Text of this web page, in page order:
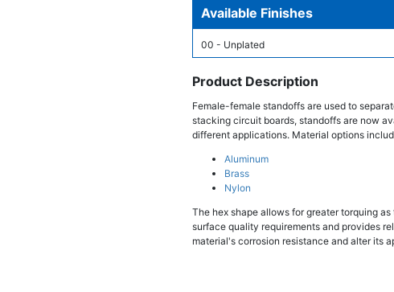
Available Finishes
00 - Unplated
Product Description
Female-female standoffs are used to
stacking circuit boards, standoffs are now
different applications. Material options
Aluminum
Brass
Nylon
The hex shape allows for greater torquing
surface quality requirements and provides
material's corrosion resistance and alter its